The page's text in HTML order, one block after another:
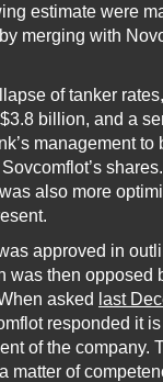
estimate were
merging with
of tanker
billion, and a
management to
also more
approved in
was then opposed
asked last
responded it
of the company.
matter of